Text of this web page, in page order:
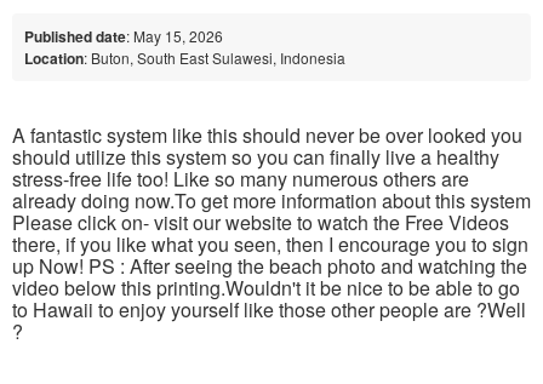
Published date: May 15, 2026
Location: Buton, South East Sulawesi, Indonesia
A fantastic system like this should never be over looked you
should utilize this system so you can finally live a healthy
stress-free life too! Like so many numerous others are
already doing now.To get more information about this system
Please click on- visit our website to watch the Free Videos
there, if you like what you seen, then I encourage you to sign
up Now! PS : After seeing the beach photo and watching the
video below this printing.Wouldn't it be nice to be able to go
to Hawaii to enjoy yourself like those other people are ?Well
?